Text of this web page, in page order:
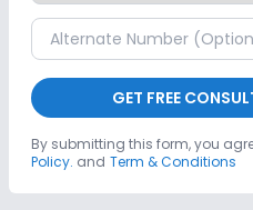
GET FREE
By submitting this form, you
Policy. and Term & Conditions